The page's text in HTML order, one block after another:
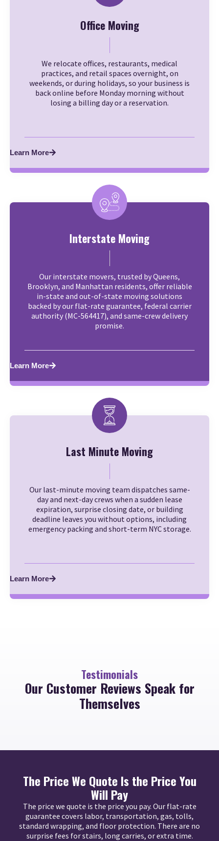
Office Moving
We relocate offices, restaurants, medical
practices, and retail spaces overnight, on
weekends, or during holidays, so your business is
back online before Monday morning without
losing a billing day or a reservation.
Learn More
Interstate Moving
Our interstate movers, trusted by Queens,
Brooklyn, and Manhattan residents, offer reliable
in-state and out-of-state moving solutions
backed by our flat-rate guarantee, federal carrier
authority (MC-564417), and same-crew delivery
promise.
Learn More
Last Minute Moving
Our last-minute moving team dispatches same-
day and next-day crews when a sudden lease
expiration, surprise closing date, or building
deadline leaves you without options, including
emergency packing and short-term NYC storage.
Learn More
Testimonials
Our Customer Reviews Speak for
Themselves
The Price We Quote Is the Price You
Will Pay
The price we quote is the price you pay. Our flat-rate
guarantee covers labor, transportation, gas, tolls,
standard wrapping, and floor protection. There are no
surprise fees for stairs, long carries, or extra time.